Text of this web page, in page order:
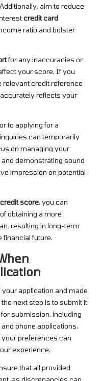
aim to reduce
credit card
ratio and bolster
for any inaccuracies or
your score. If you
relevant credit reference
reflects your
to applying for a
can temporarily
on managing your
demonstrating sound
impression on potential
credit score, you can
obtaining a more
resulting in long-term
financial future.
application and made
the next step is to submit it.
submission, including
phone applications.
preferences can
experience.
that all provided
as discrepancies can